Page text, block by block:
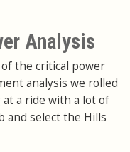
Analysis
the critical power
analysis we rolled
a ride with a lot of
and select the Hills